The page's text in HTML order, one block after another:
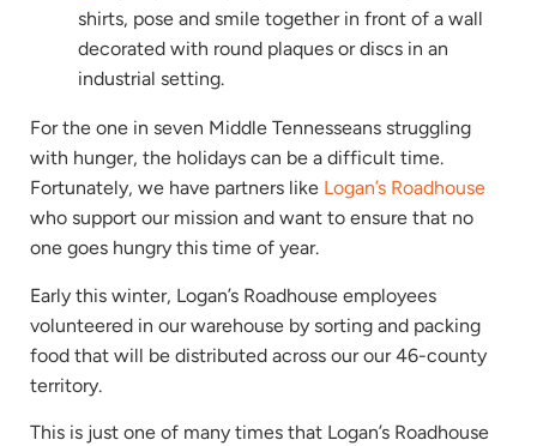
For the one in seven Middle Tennesseans struggling
with hunger, the holidays can be a difficult time.
Fortunately, we have partners like Logan’s Roadhouse
who support our mission and want to ensure that no
one goes hungry this time of year.
Early this winter, Logan’s Roadhouse employees
volunteered in our warehouse by sorting and packing
food that will be distributed across our our 46-county
territory.
This is just one of many times that Logan’s Roadhouse